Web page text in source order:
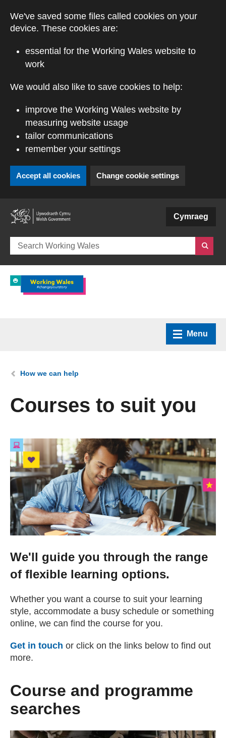
We've saved some files called cookies on your
device. These cookies are:
essential for the Working Wales website to
work
We would also like to save cookies to help:
improve the Working Wales website by
measuring website usage
tailor communications
remember your settings
Accept all cookies Change cookie settings
Cymraeg
Menu
What we do
Change your story
Real life stories
Contact Us
News
Events
Work for us
Book an appointment
You are here:
How we can help
Courses to suit you
We'll guide you through the range
of flexible learning options.
Whether you want a course to suit your learning
style, accommodate a busy schedule or something
online, we can find the course for you.
Get in touch or click on the links below to find out
more.
Course and programme
searches